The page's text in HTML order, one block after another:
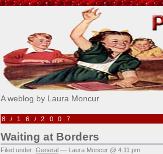
Pick Me!
A weblog by Laura Moncur
8/16/2007
Waiting at Borders
Filed under: General — Laura Moncur @ 4:11 pm